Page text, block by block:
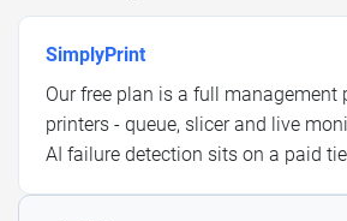
SimplyPrint
Our free plan is a full management
printers - queue, slicer and live
AI failure detection sits on a paid